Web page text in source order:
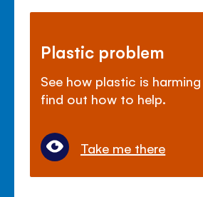
Plastic problem
See how plastic is
find out how to help.
Take me there